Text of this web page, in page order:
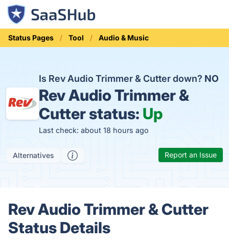
Status Pages Tool Audio & Music
Is Rev Audio Trimmer & Cutter down? NO
Rev Audio Trimmer &
Cutter status: Up
Last check: about 18 hours ago
Alternatives Report an Issue
Rev Audio Trimmer & Cutter
Status Details